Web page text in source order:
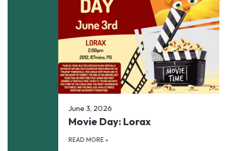
June 3, 2026
Movie Day: Lorax
READ MORE »